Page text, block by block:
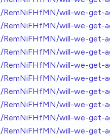
/RemNiFHfMN/will-we-get-
/RemNiFHfMN/will-we-
/RemNiFHfMN/will-we-get-
/RemNiFHfMN/will-we-get-
/RemNiFHfMN/will-we-get-
/RemNiFHfMN/will-we-get-
/RemNiFHfMN/will-we-get-
/RemNiFHfMN/will-we-get-
/RemNiFHfMN/will-we-get-
/RemNiFHfMN/will-we-get-